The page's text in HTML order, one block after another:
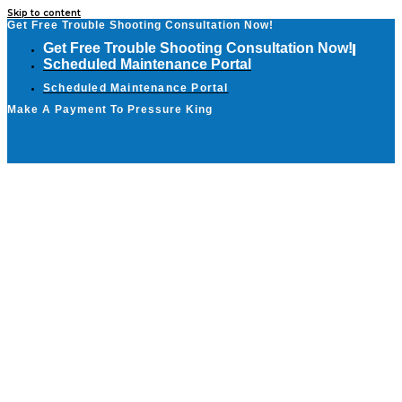
Skip to content
Get Free Trouble Shooting Consultation Now!
Get Free Trouble Shooting Consultation Now!
Scheduled Maintenance Portal
Scheduled Maintenance Portal
Make A Payment To Pressure King